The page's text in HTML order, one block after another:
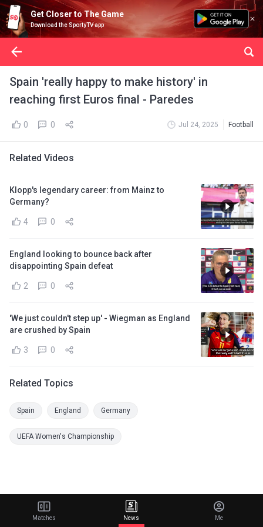
Get Closer to The Game
Download the SportyTV app
Spain 'really happy to make history' in
reaching first Euros final - Paredes
0 0 Jul 24, 2025 Football
Related Videos
Klopp's legendary career: from Mainz to
Germany?
4 0
England looking to bounce back after
disappointing Spain defeat
2 0
'We just couldn't step up' - Wiegman as England
are crushed by Spain
3 0
Related Topics
Spain England Germany
UEFA Women's Championship
Matches News Me